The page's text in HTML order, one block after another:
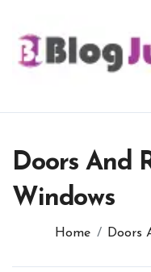
content
Doors And
Windows
Home Doors